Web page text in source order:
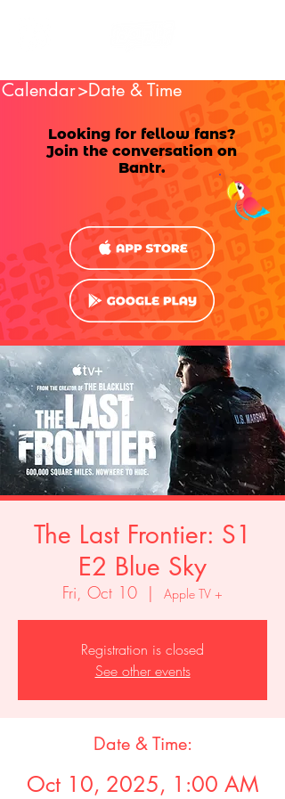
Calendar>Date & Time
Looking for fellow fans?
Join the conversation on
Bantr.
The Last Frontier: S1
E2 Blue Sky
Fri, Oct 10
  |
Apple TV +
Registration is closed
See other events
Date & Time:
Oct 10, 2025, 1:00 AM